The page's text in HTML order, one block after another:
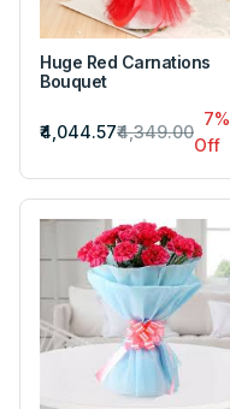
Huge Red Carnations
Bouquet
₹4,044.57₹4,349.00
7%
Off